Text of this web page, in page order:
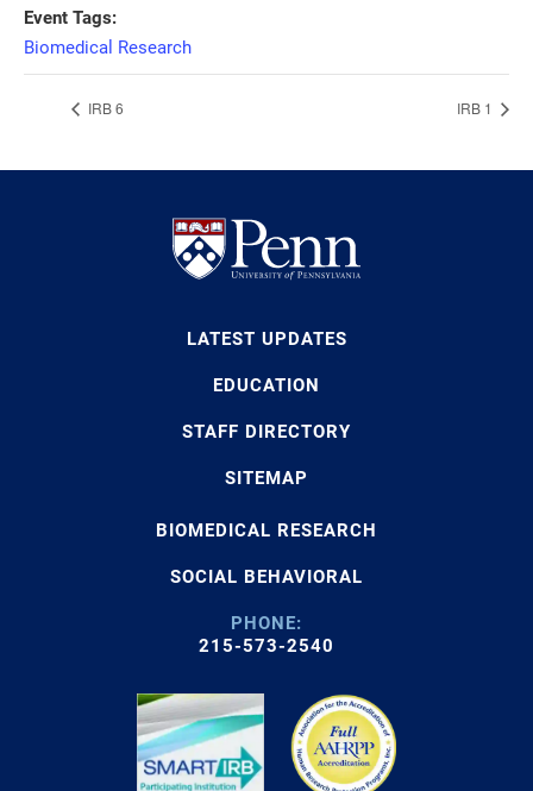
Event Tags:
Biomedical Research
IRB 6 IRB 1
LATEST UPDATES
EDUCATION
STAFF DIRECTORY
SITEMAP
BIOMEDICAL RESEARCH
SOCIAL BEHAVIORAL
PHONE:
215-573-2540